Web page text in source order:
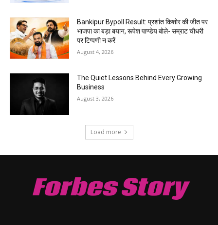
Bankipur Bypoll Result: प्रशांत किशोर की जीत पर
भाजपा का बड़ा बयान, रूपेश पाण्डेय बोले- सम्राट चौधरी
पर टिप्पणी न करें
August 4, 2026
The Quiet Lessons Behind Every Growing
Business
August 3, 2026
Load more
Forbes Story